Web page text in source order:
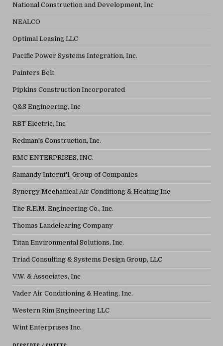
National Construction and Development, Inc
NEALCO
Optimal Leasing LLC
Pacific Power Systems Integration, Inc.
Painters Belt
Pipkins Construction Incorporated
Q&S Engineering, Inc
RBT Electric, Inc
Redman's Construction, Inc.
RMC ENTERPRISES, INC.
Samandy Internt'l. Group of Companies
Synergy Mechanical Air Conditiong & Heating Inc
The R.E.M. Engineering Co., Inc.
Thomas Landclearing Company
Titan Environmental Solutions, Inc.
Triad Consulting & Systems Design Group, LLC
V.W. & Associates, Inc
Vader Air Conditioning & Heating, Inc.
Western Rim Engineering LLC
Wint Enterprises Inc.